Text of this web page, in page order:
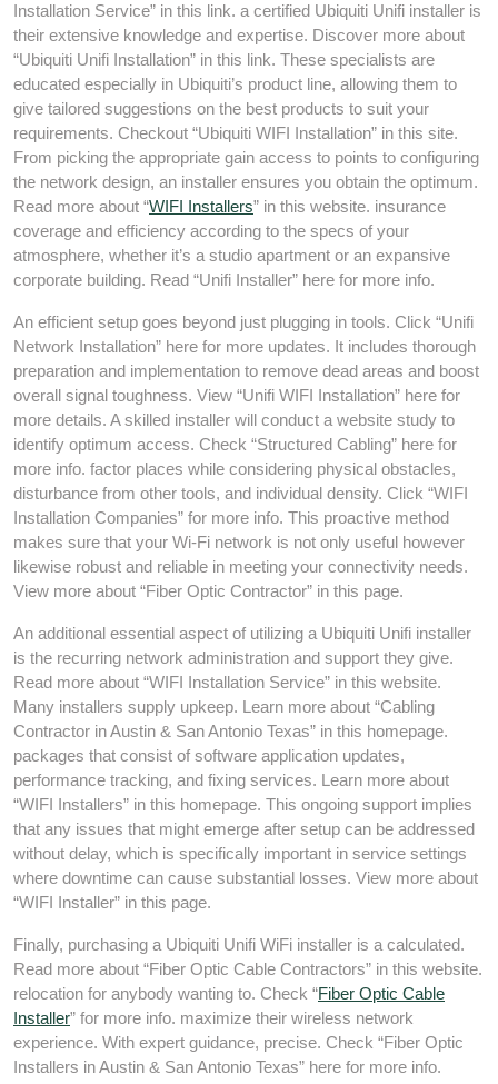
Installation Service” in this link. a certified Ubiquiti Unifi installer is
their extensive knowledge and expertise. Discover more about
“Ubiquiti Unifi Installation” in this link. These specialists are
educated especially in Ubiquiti’s product line, allowing them to
give tailored suggestions on the best products to suit your
requirements. Checkout “Ubiquiti WIFI Installation” in this site.
From picking the appropriate gain access to points to configuring
the network design, an installer ensures you obtain the optimum.
Read more about “WIFI Installers” in this website. insurance
coverage and efficiency according to the specs of your
atmosphere, whether it’s a studio apartment or an expansive
corporate building. Read “Unifi Installer” here for more info.
An efficient setup goes beyond just plugging in tools. Click “Unifi
Network Installation” here for more updates. It includes thorough
preparation and implementation to remove dead areas and boost
overall signal toughness. View “Unifi WIFI Installation” here for
more details. A skilled installer will conduct a website study to
identify optimum access. Check “Structured Cabling” here for
more info. factor places while considering physical obstacles,
disturbance from other tools, and individual density. Click “WIFI
Installation Companies” for more info. This proactive method
makes sure that your Wi-Fi network is not only useful however
likewise robust and reliable in meeting your connectivity needs.
View more about “Fiber Optic Contractor” in this page.
An additional essential aspect of utilizing a Ubiquiti Unifi installer
is the recurring network administration and support they give.
Read more about “WIFI Installation Service” in this website.
Many installers supply upkeep. Learn more about “Cabling
Contractor in Austin & San Antonio Texas” in this homepage.
packages that consist of software application updates,
performance tracking, and fixing services. Learn more about
“WIFI Installers” in this homepage. This ongoing support implies
that any issues that might emerge after setup can be addressed
without delay, which is specifically important in service settings
where downtime can cause substantial losses. View more about
“WIFI Installer” in this page.
Finally, purchasing a Ubiquiti Unifi WiFi installer is a calculated.
Read more about “Fiber Optic Cable Contractors” in this website.
relocation for anybody wanting to. Check “Fiber Optic Cable
Installer” for more info. maximize their wireless network
experience. With expert guidance, precise. Check “Fiber Optic
Installers in Austin & San Antonio Texas” here for more info.